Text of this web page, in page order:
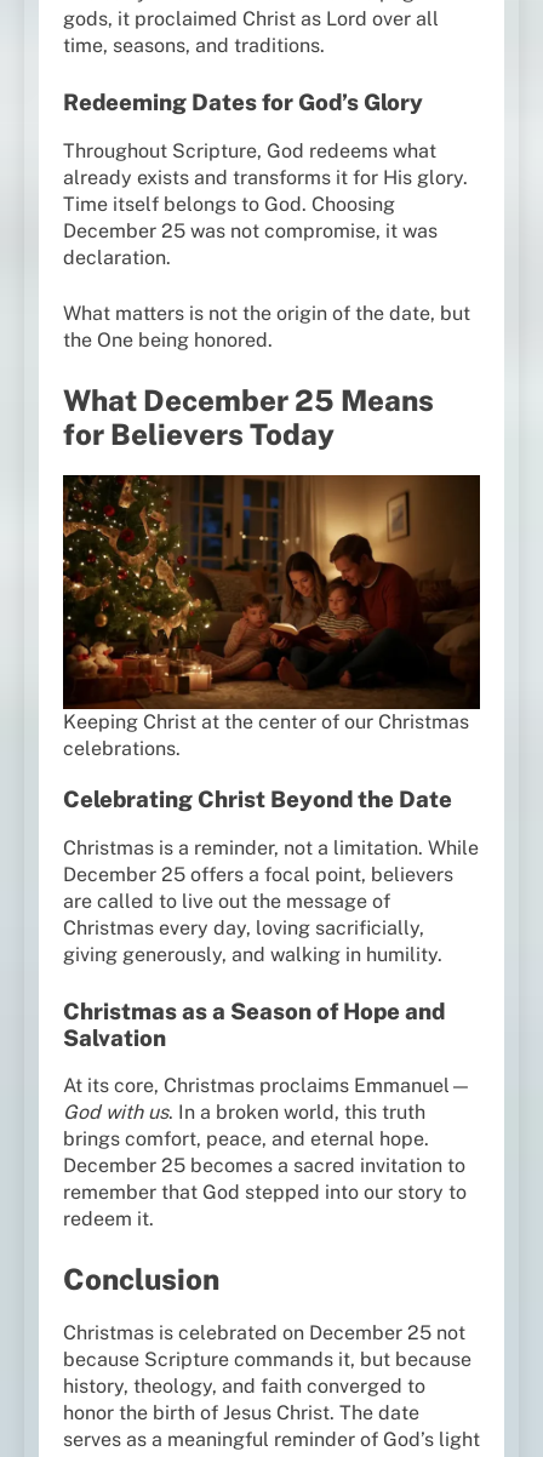
gods, it proclaimed Christ as Lord over all
time, seasons, and traditions.
Redeeming Dates for God’s Glory
Throughout Scripture, God redeems what
already exists and transforms it for His glory.
Time itself belongs to God. Choosing
December 25 was not compromise, it was
declaration.
What matters is not the origin of the date, but
the One being honored.
What December 25 Means
for Believers Today
Keeping Christ at the center of our Christmas
celebrations.
Celebrating Christ Beyond the Date
Christmas is a reminder, not a limitation. While
December 25 offers a focal point, believers
are called to live out the message of
Christmas every day, loving sacrificially,
giving generously, and walking in humility.
Christmas as a Season of Hope and
Salvation
At its core, Christmas proclaims Emmanuel—
God with us. In a broken world, this truth
brings comfort, peace, and eternal hope.
December 25 becomes a sacred invitation to
remember that God stepped into our story to
redeem it.
Conclusion
Christmas is celebrated on December 25 not
because Scripture commands it, but because
history, theology, and faith converged to
honor the birth of Jesus Christ. The date
serves as a meaningful reminder of God’s light